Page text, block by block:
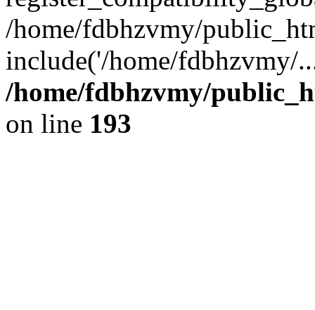
/home/fdbhzvmy/
include('/home/
/home/fdbhzvmy/
on line 193